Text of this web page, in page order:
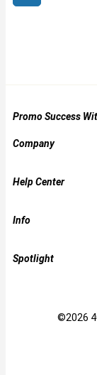
Promo Success
Company
Help Center
Info
Spotlight
©2026